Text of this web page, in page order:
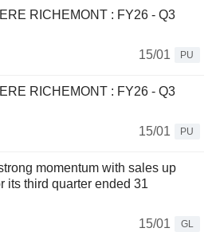
RICHEMONT : FY26 - Q3
15/01
PU
RICHEMONT : FY26 - Q3
15/01
PU
momentum with sales up
its third quarter ended 31
15/01
GL